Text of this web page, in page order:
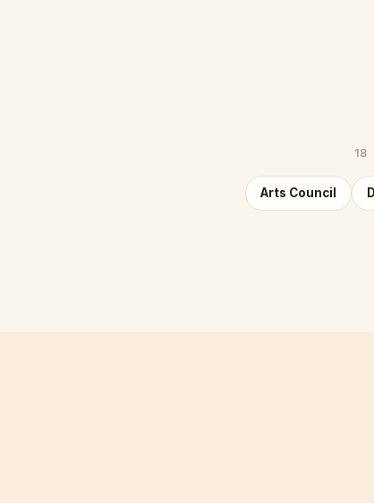
18
Arts Council